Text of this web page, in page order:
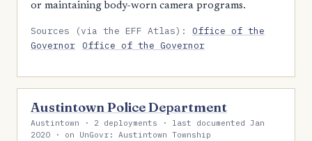
or maintaining body-worn camera programs.
Sources (via the EFF Atlas):Office of the
Governor Office of the Governor
Austintown Police Department
Austintown · 2 deployments · last documented Jan
2020 · on UnGovr: Austintown Township